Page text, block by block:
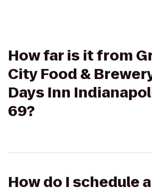
How far is it from
City Food &
Days Inn
69?
How do I schedule